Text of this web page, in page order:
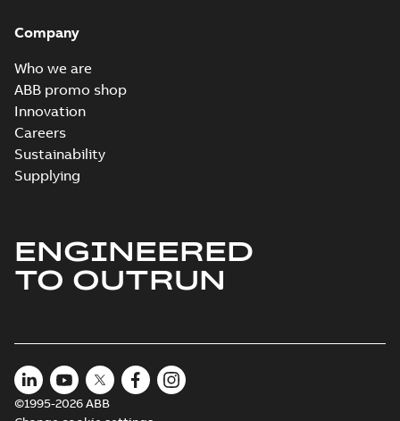
Company
Who we are
ABB promo shop
Innovation
Careers
Sustainability
Supplying
ENGINEERED
TO OUTRUN
©1995-2026 ABB